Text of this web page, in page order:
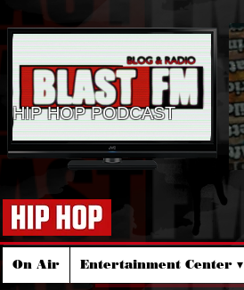
HIP HOP PODCAST
On Air Entertainment Center ▾